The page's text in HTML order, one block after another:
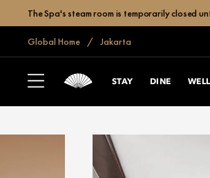
The Spa's steam room is temporarily closed
Global Home Jakarta
STAY DINE